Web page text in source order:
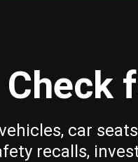
Check
car
recalls,